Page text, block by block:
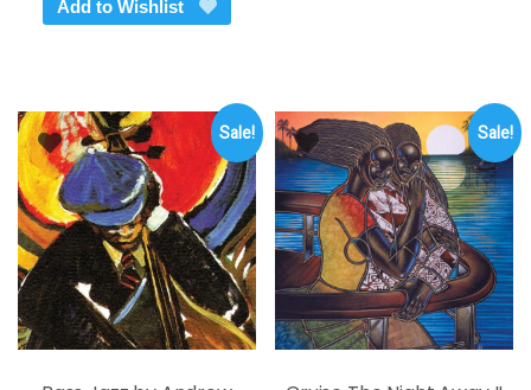
$199.00
multiple
options
may
be
chosen
on
the
product
page
Add to Wishlist
chosen
on
the
product
page
Sale! Sale!